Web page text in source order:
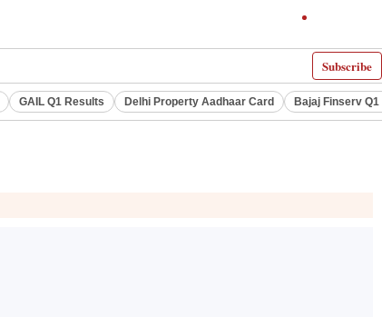
Subscribe
GAIL Q1 Results Delhi Property Aadhaar Card Bajaj Finserv